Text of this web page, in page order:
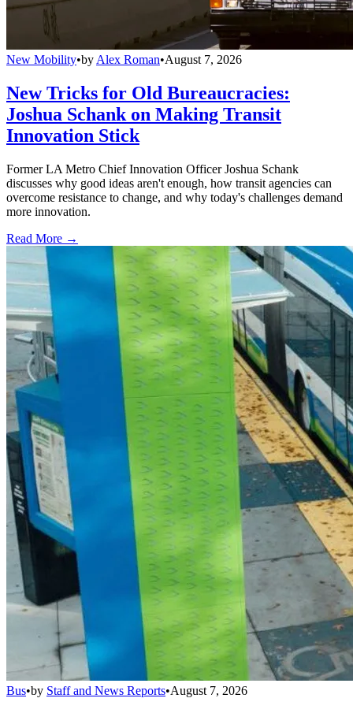
New Mobility•by Alex Roman•August 7, 2026
New Tricks for Old Bureaucracies:
Joshua Schank on Making Transit
Innovation Stick
Former LA Metro Chief Innovation Officer Joshua Schank
discusses why good ideas aren't enough, how transit agencies can
overcome resistance to change, and why today's challenges demand
more innovation.
Read More →
Bus•by Staff and News Reports•August 7, 2026